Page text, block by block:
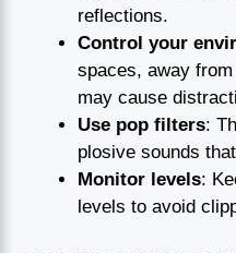
reflections.
Control your
spaces, away
may cause
Use pop filters:
plosive sounds
Monitor levels:
levels to avoid